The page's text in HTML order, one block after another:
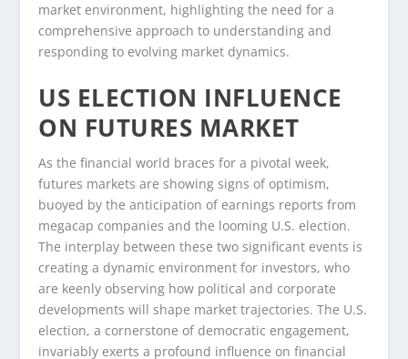
market environment, highlighting the need for a
comprehensive approach to understanding and
responding to evolving market dynamics.
US ELECTION INFLUENCE
ON FUTURES MARKET
As the financial world braces for a pivotal week,
futures markets are showing signs of optimism,
buoyed by the anticipation of earnings reports from
megacap companies and the looming U.S. election.
The interplay between these two significant events is
creating a dynamic environment for investors, who
are keenly observing how political and corporate
developments will shape market trajectories. The U.S.
election, a cornerstone of democratic engagement,
invariably exerts a profound influence on financial